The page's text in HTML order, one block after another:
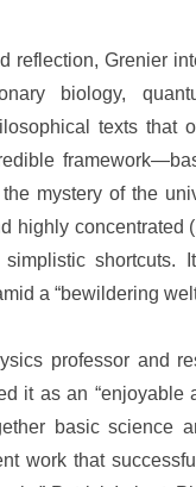
reflection, Grenier
biology,
texts that
mystery of the
highly concentrated
shortcuts.
a “bewildering
professor and
it as an “enjoyable
basic science
work that